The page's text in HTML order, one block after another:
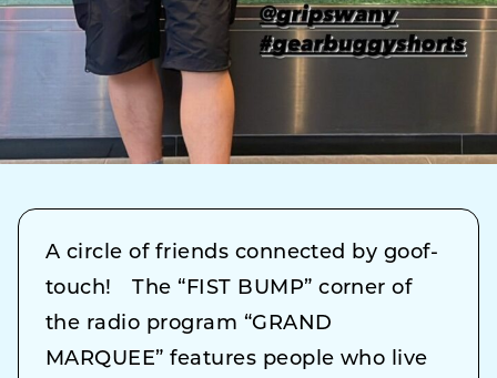
A circle of friends connected by goof-
touch! The “FIST BUMP” corner of
the radio program “GRAND
MARQUEE” features people who live